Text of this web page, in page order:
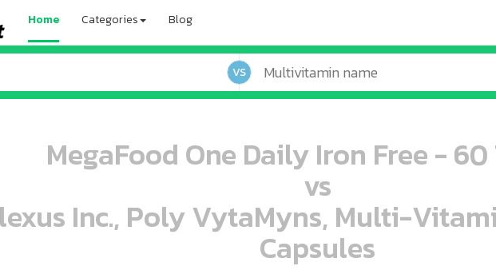
Home Categories Blog
VS
MegaFood One Daily Iron Free -
vs
Inc., Poly VytaMyns, Multi-
Capsules